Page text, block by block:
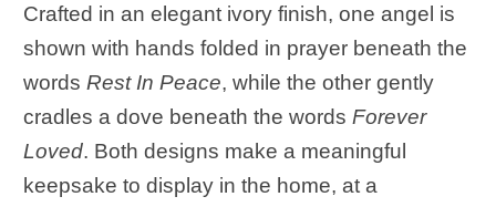
Crafted in an elegant ivory finish, one angel is
shown with hands folded in prayer beneath the
words Rest In Peace, while the other gently
cradles a dove beneath the words Forever
Loved. Both designs make a meaningful
keepsake to display in the home, at a